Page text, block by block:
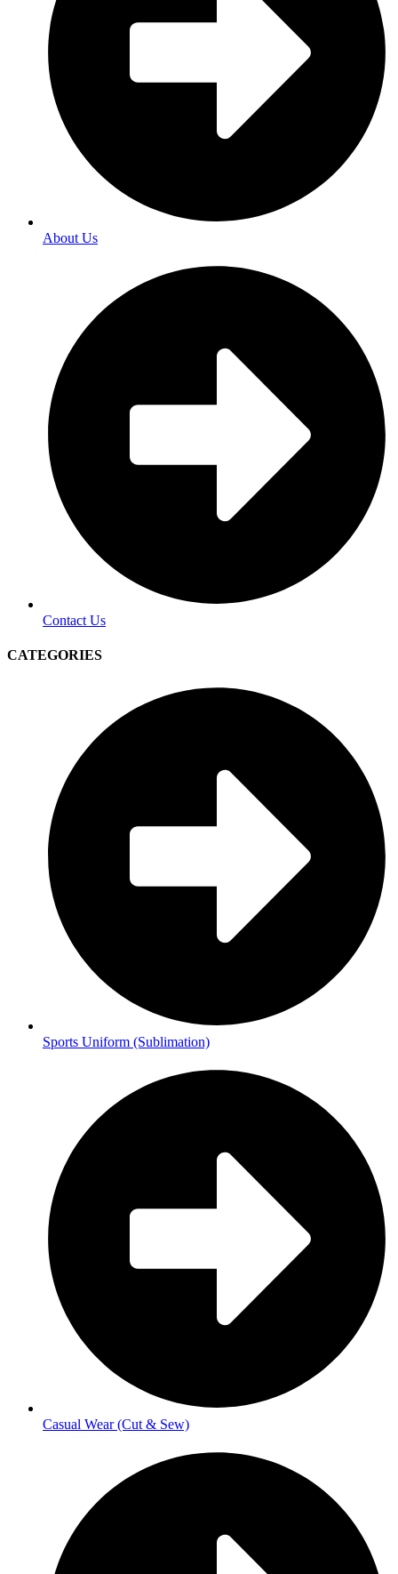
About Us
Contact Us
CATEGORIES
Sports Uniform (Sublimation)
Casual Wear (Cut & Sew)